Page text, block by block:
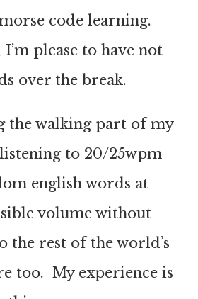
code learning.
I’m please to have not
over the break.
the walking part of my
to 20/25wpm
english words at
volume without
the rest of the world’s
too. My experience is